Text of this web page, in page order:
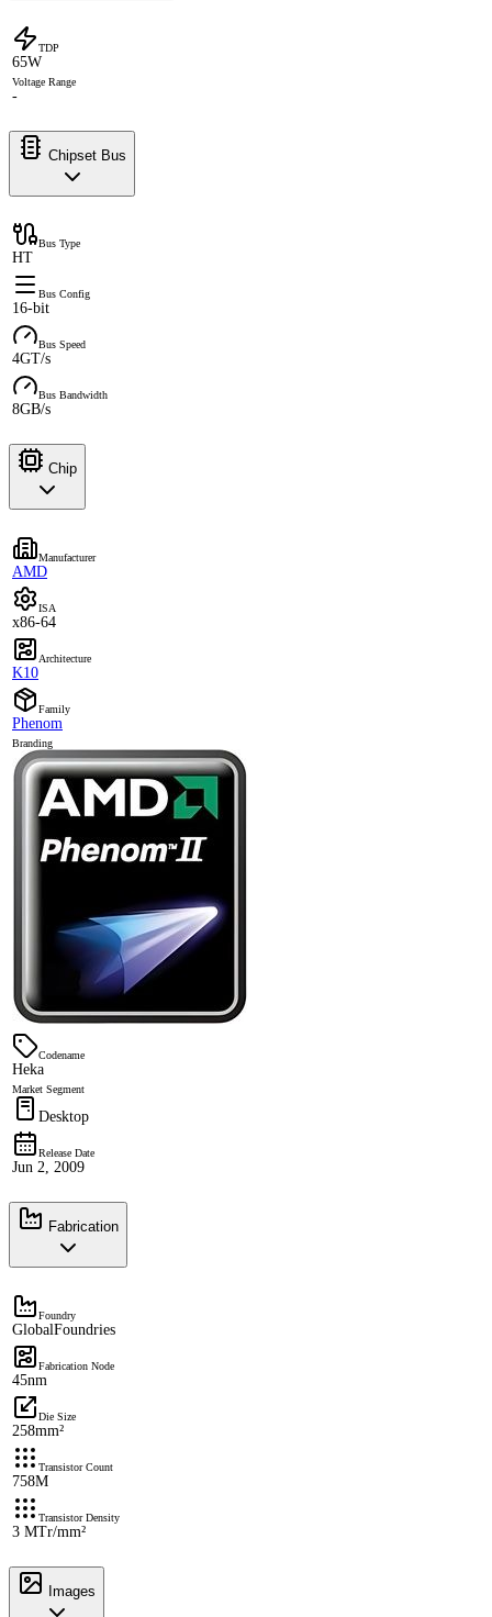
TDP
65W
Voltage Range
-
Chipset Bus
Bus Type
HT
Bus Config
16-bit
Bus Speed
4GT/s
Bus Bandwidth
8GB/s
Chip
Manufacturer
AMD
ISA
x86-64
Architecture
K10
Family
Phenom
Branding
Codename
Heka
Market Segment
Desktop
Release Date
Jun 2, 2009
Fabrication
Foundry
GlobalFoundries
Fabrication Node
45nm
Die Size
258mm²
Transistor Count
758M
Transistor Density
3 MTr/mm²
Images